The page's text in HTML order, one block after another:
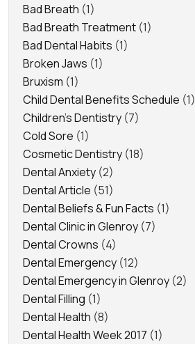
Bad Breath (1)
Bad Breath Treatment (1)
Bad Dental Habits (1)
Broken Jaws (1)
Bruxism (1)
Child Dental Benefits Schedule (1)
Children's Dentistry (7)
Cold Sore (1)
Cosmetic Dentistry (18)
Dental Anxiety (2)
Dental Article (51)
Dental Beliefs & Fun Facts (1)
Dental Clinic in Glenroy (7)
Dental Crowns (4)
Dental Emergency (12)
Dental Emergency in Glenroy (2)
Dental Filling (1)
Dental Health (8)
Dental Health Week 2017 (1)